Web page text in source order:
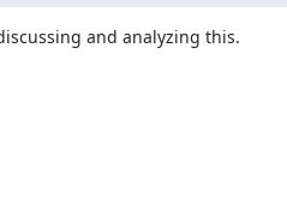
and analyzing this.